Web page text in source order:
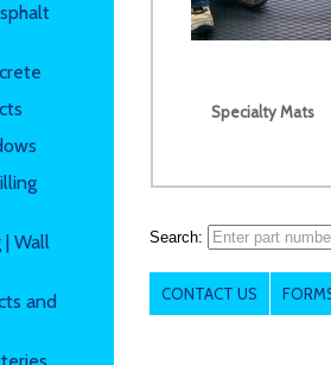
| Wall
and
Specialty Mats
Search:
CONTACT US